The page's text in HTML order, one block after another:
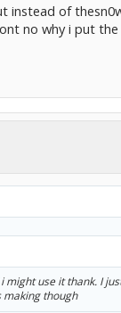
instead of
no why i put
might use it thank. I
making though